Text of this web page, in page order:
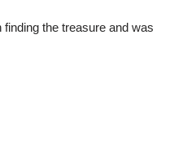
the treasure and was